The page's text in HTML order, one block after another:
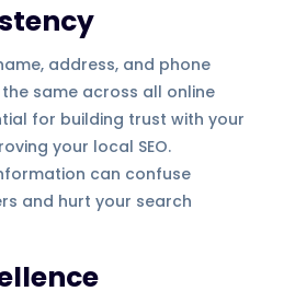
address, and phone
same across all online
for building trust with your
your local SEO.
can confuse
and hurt your search